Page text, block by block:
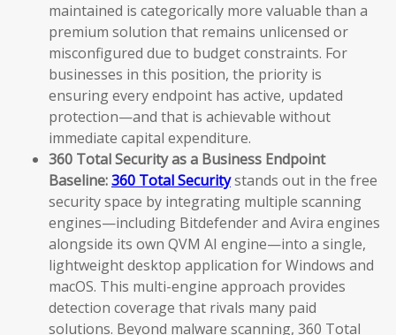
maintained is categorically more valuable than a
premium solution that remains unlicensed or
misconfigured due to budget constraints. For
businesses in this position, the priority is
ensuring every endpoint has active, updated
protection—and that is achievable without
immediate capital expenditure.
360 Total Security as a Business Endpoint
Baseline:360 Total Securitystands out in the free
security space by integrating multiple scanning
engines—including Bitdefender and Avira engines
alongside its own QVM AI engine—into a single,
lightweight desktop application for Windows and
macOS. This multi-engine approach provides
detection coverage that rivals many paid
solutions. Beyond malware scanning, 360 Total